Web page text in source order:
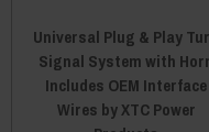
Universal Plug & Play
Signal System with
Includes OEM Interface
Wires by XTC Power